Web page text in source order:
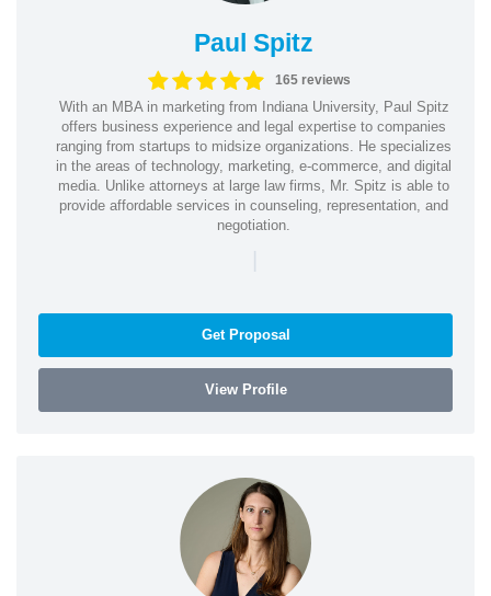
Paul Spitz
165 reviews
With an MBA in marketing from Indiana University, Paul Spitz
offers business experience and legal expertise to companies
ranging from startups to midsize organizations. He specializes
in the areas of technology, marketing, e-commerce, and digital
media. Unlike attorneys at large law firms, Mr. Spitz is able to
provide affordable services in counseling, representation, and
negotiation.
|
Get Proposal
View Profile